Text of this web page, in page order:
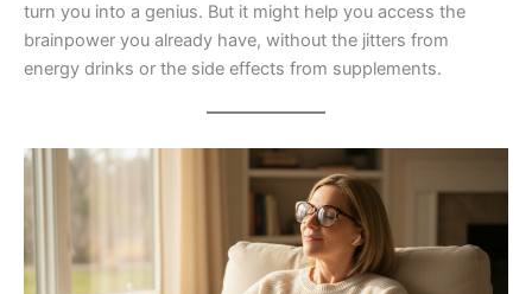
turn you into a genius. But it might help you access the
brainpower you already have, without the jitters from
energy drinks or the side effects from supplements.